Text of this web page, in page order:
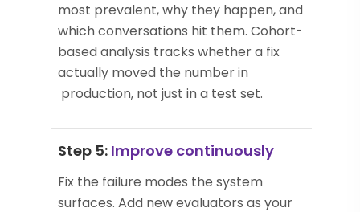
most prevalent, why they happen, and
which conversations hit them. Cohort-
based analysis tracks whether a fix
actually moved the number in
production, not just in a test set.
Step 5: Improve continuously
Fix the failure modes the system
surfaces. Add new evaluators as your